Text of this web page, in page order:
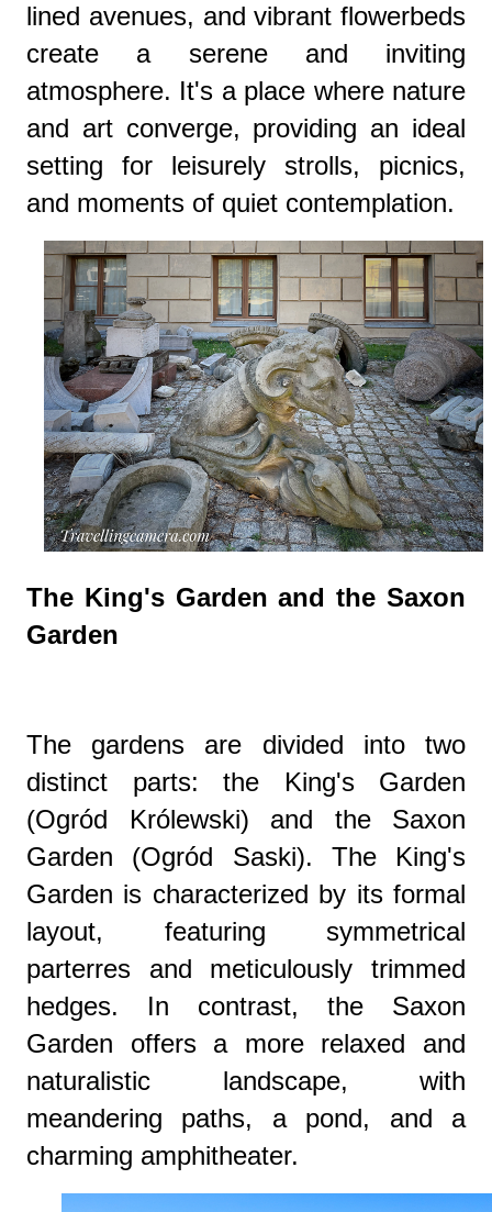
lined avenues, and vibrant flowerbeds
create a serene and inviting
atmosphere. It's a place where nature
and art converge, providing an ideal
setting for leisurely strolls, picnics,
and moments of quiet contemplation.
The King's Garden and the Saxon
Garden
The gardens are divided into two
distinct parts: the King's Garden
(Ogród Królewski) and the Saxon
Garden (Ogród Saski). The King's
Garden is characterized by its formal
layout, featuring symmetrical
parterres and meticulously trimmed
hedges. In contrast, the Saxon
Garden offers a more relaxed and
naturalistic landscape, with
meandering paths, a pond, and a
charming amphitheater.